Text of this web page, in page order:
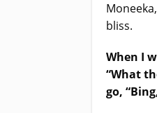
bliss.
When I
“What
go,